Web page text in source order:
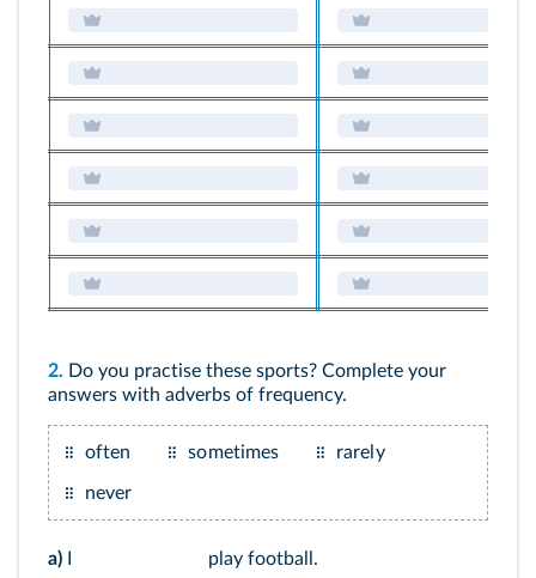
2. Do you practise these sports? Complete your
answers with adverbs of frequency.
often sometimes rarely
never
a) play football.